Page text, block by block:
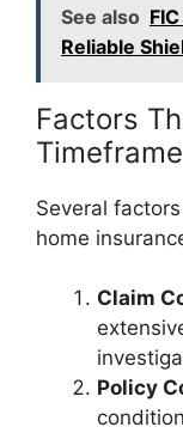
See also
Reliable
Factors
Timeframe
Several
home
Claim
Policy